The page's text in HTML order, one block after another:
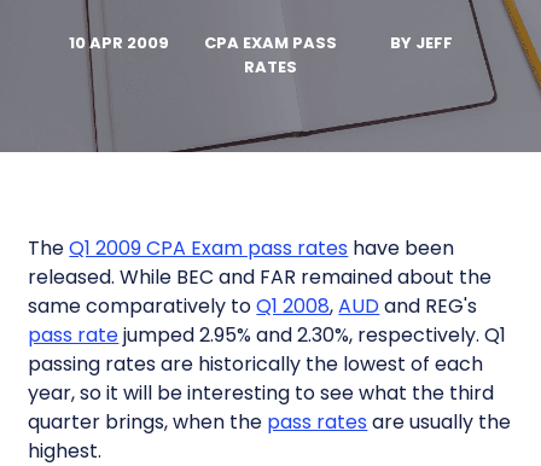
10 APR 2009
CPA EXAM PASS
RATES
BY JEFF
TheQ1 2009 CPA Exam pass rates have been
released. While BEC and FAR remained about the
same comparatively toQ1 2008,AUDand REG's
pass ratejumped 2.95% and 2.30%, respectively. Q1
passing rates are historically the lowest of each
year, so it will be interesting to see what the third
quarter brings, when the pass rates are usually the
highest.